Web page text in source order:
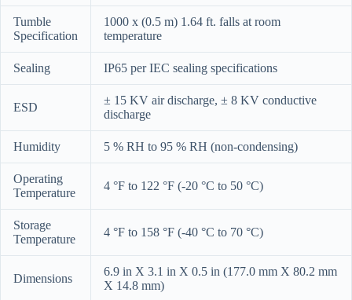
Tumble
Specification
1000 x (0.5 m) 1.64 ft. falls at room
temperature
Sealing IP65 per IEC sealing specifications
ESD
± 15 KV air discharge, ± 8 KV conductive
discharge
Humidity 5 % RH to 95 % RH (non-condensing)
Operating
Temperature
4 °F to 122 °F (-20 °C to 50 °C)
Storage
Temperature
4 °F to 158 °F (-40 °C to 70 °C)
Dimensions
6.9 in X 3.1 in X 0.5 in (177.0 mm X 80.2 mm
X 14.8 mm)